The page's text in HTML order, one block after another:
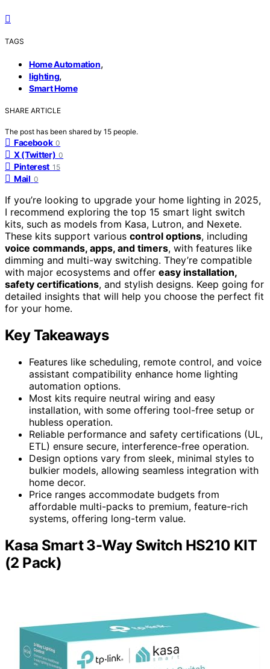
TAGS
Home Automation,
lighting,
Smart Home
SHARE ARTICLE
The post has been shared by 15 people.
Facebook 0
X (Twitter) 0
Pinterest 15
Mail 0
If you’re looking to upgrade your home lighting in 2025,
I recommend exploring the top 15 smart light switch
kits, such as models from Kasa, Lutron, and Nexete.
These kits support various control options, including
voice commands, apps, and timers, with features like
dimming and multi-way switching. They’re compatible
with major ecosystems and offer easy installation,
safety certifications, and stylish designs. Keep going for
detailed insights that will help you choose the perfect fit
for your home.
Key Takeaways
Features like scheduling, remote control, and voice
assistant compatibility enhance home lighting
automation options.
Most kits require neutral wiring and easy
installation, with some offering tool-free setup or
hubless operation.
Reliable performance and safety certifications (UL,
ETL) ensure secure, interference-free operation.
Design options vary from sleek, minimal styles to
bulkier models, allowing seamless integration with
home decor.
Price ranges accommodate budgets from
affordable multi-packs to premium, feature-rich
systems, offering long-term value.
Kasa Smart 3-Way Switch HS210 KIT
(2 Pack)